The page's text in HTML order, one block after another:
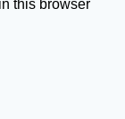
this browser